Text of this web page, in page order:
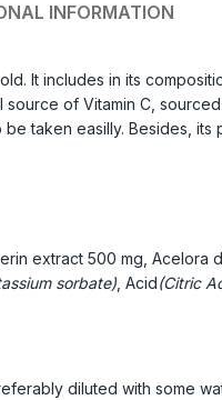
INFORMATION
It includes in its
of Vitamin C,
taken easilly. Besides,
extract 500 mg, Acelora
sorbate), Acid(Citric
diluted with some